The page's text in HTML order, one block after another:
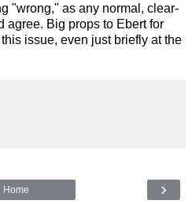
"wrong," as any normal, clear-
agree. Big props to Ebert for
issue, even just briefly at the
›
Home